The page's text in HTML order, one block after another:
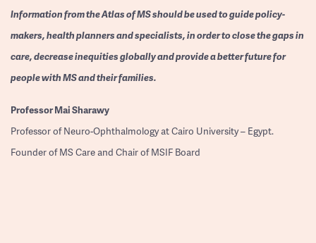
Information from the Atlas of MS should be used to guide policy-
makers, health planners and specialists, in order to close the gaps in
care, decrease inequities globally and provide a better future for
people with MS and their families.
ProfessorMai Sharawy
Professor of Neuro-Ophthalmology at Cairo University – Egypt.
Founder of MS Care and Chair of MSIF Board